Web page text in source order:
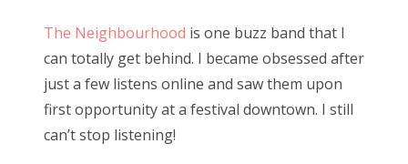
The Neighbourhood is one buzz band that I
can totally get behind. I became obsessed after
just a few listens online and saw them upon
first opportunity at a festival downtown. I still
can’t stop listening!